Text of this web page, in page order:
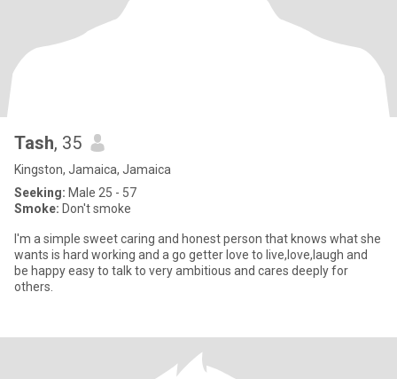
Tash, 35
Kingston, Jamaica, Jamaica
Seeking: Male 25 - 57
Smoke: Don't smoke
I'm a simple sweet caring and honest person that knows what she
wants is hard working and a go getter love to live,love,laugh and
be happy easy to talk to very ambitious and cares deeply for
others.